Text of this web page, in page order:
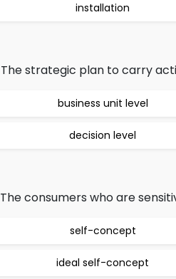
installation
The strategic plan to carry
business unit level
decision level
The consumers who are
self-concept
ideal self-concept